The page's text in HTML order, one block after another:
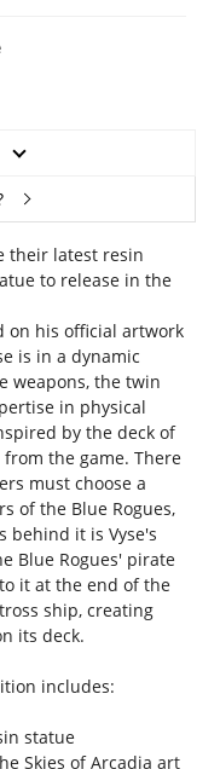
their latest resin
to release in the
on his official artwork
is in a dynamic
weapons, the twin
in physical
by the deck of
the game. There
must choose a
of the Blue Rogues,
behind it is Vyse's
Blue Rogues' pirate
it at the end of the
ship, creating
its deck.
includes:
statue
Skies of Arcadia art